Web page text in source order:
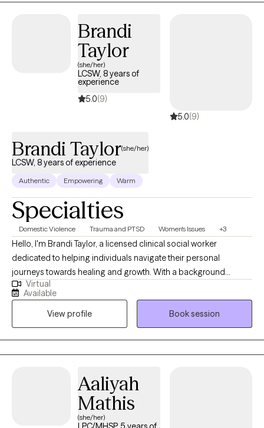
Brandi
Taylor
(she/her)
LCSW, 8 years of
experience
5.0(9)
5.0(9)
Brandi Taylor(she/her)
LCSW, 8 years of experience
Authentic Empowering Warm
Specialties
Domestic Violence Trauma and PTSD Women's Issues +3
Hello, I'm Brandi Taylor, a licensed clinical social worker
dedicated to helping individuals navigate their personal
journeys towards healing and growth. With a background
deeply rooted in the helping professions, I bring over nine years
of experience working closely with diverse communities. I offer
a holistic, trauma-informed approach to mental and emotional
well-being, specifically designed for Black women who are
navigating the complexities of high-functioning anxiety,
depression, trauma and ADHD symptoms. My services are
emotions, and cultivate a deeper sense of balance and peace.
Virtual
Available
View profile
Book session
Aaliyah
Mathis
(she/her)